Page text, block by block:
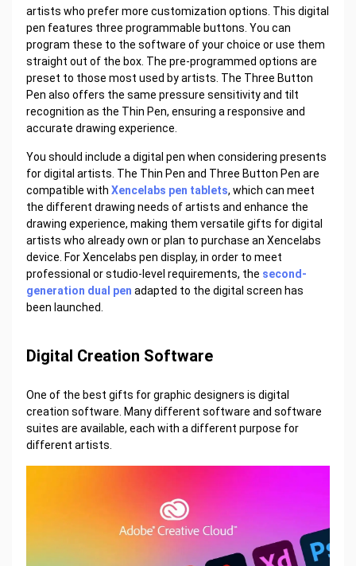
artists who prefer more customization options. This digital
pen features three programmable buttons. You can
program these to the software of your choice or use them
straight out of the box. The pre-programmed options are
preset to those most used by artists. The Three Button
Pen also offers the same pressure sensitivity and tilt
recognition as the Thin Pen, ensuring a responsive and
accurate drawing experience.
You should include a digital pen when considering presents
for digital artists. The Thin Pen and Three Button Pen are
compatible with Xencelabs pen tablets, which can meet
the different drawing needs of artists and enhance the
drawing experience, making them versatile gifts for digital
artists who already own or plan to purchase an Xencelabs
device. For Xencelabs pen display, in order to meet
professional or studio-level requirements, the second-
generation dual pen adapted to the digital screen has
been launched.
Digital Creation Software
One of the best gifts for graphic designers is digital
creation software. Many different software and software
suites are available, each with a different purpose for
different artists.